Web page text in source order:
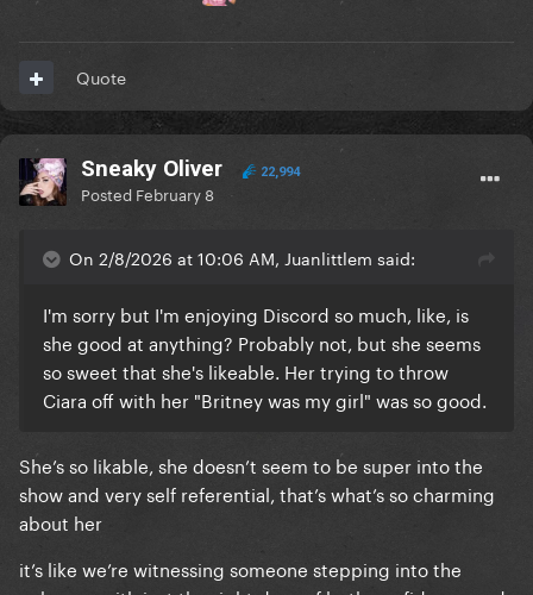
Quote
Sneaky Oliver 22,994
Posted February 8
On 2/8/2026 at 10:06 AM, Juanlittlem said:
I'm sorry but I'm enjoying Discord so much, like, is
she good at anything? Probably not, but she seems
so sweet that she's likeable. Her trying to throw
Ciara off with her "Britney was my girl" was so good.
She’s so likable, she doesn’t seem to be super into the
show and very self referential, that’s what’s so charming
about her
it’s like we’re witnessing someone stepping into the